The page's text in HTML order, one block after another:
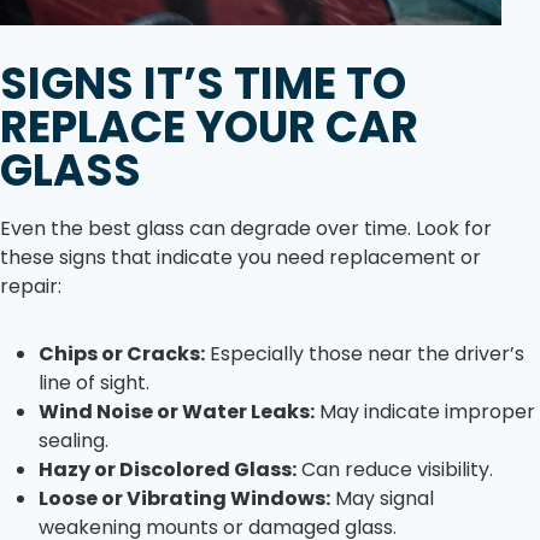
SIGNS IT’S TIME TO
REPLACE YOUR CAR
GLASS
Even the best glass can degrade over time. Look for
these signs that indicate you need replacement or
repair:
Chips or Cracks: Especially those near the driver’s
line of sight.
Wind Noise or Water Leaks: May indicate improper
sealing.
Hazy or Discolored Glass:Can reduce visibility.
Loose or Vibrating Windows: May signal
weakening mounts or damaged glass.